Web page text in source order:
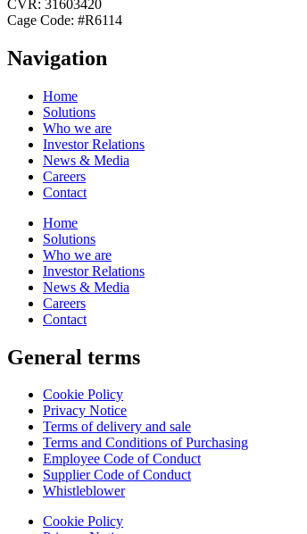
CVR: 31603420
Cage Code: #R6114
Navigation
Home
Solutions
Who we are
Investor Relations
News & Media
Careers
Contact
Home
Solutions
Who we are
Investor Relations
News & Media
Careers
Contact
General terms
Cookie Policy
Privacy Notice
Terms of delivery and sale
Terms and Conditions of Purchasing
Employee Code of Conduct
Supplier Code of Conduct
Whistleblower
Cookie Policy